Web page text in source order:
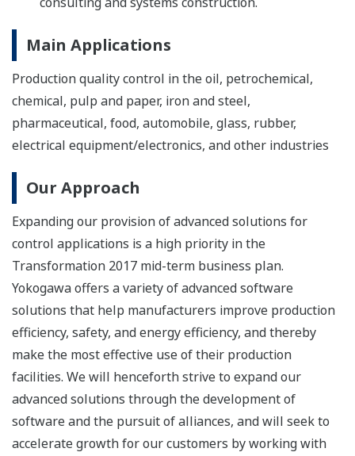
Main Applications
Production quality control in the oil, petrochemical,
chemical, pulp and paper, iron and steel,
pharmaceutical, food, automobile, glass, rubber,
electrical equipment/electronics, and other industries
Our Approach
Expanding our provision of advanced solutions for
control applications is a high priority in the
Transformation 2017 mid-term business plan.
Yokogawa offers a variety of advanced software
solutions that help manufacturers improve production
efficiency, safety, and energy efficiency, and thereby
make the most effective use of their production
facilities. We will henceforth strive to expand our
advanced solutions through the development of
software and the pursuit of alliances, and will seek to
accelerate growth for our customers by working with